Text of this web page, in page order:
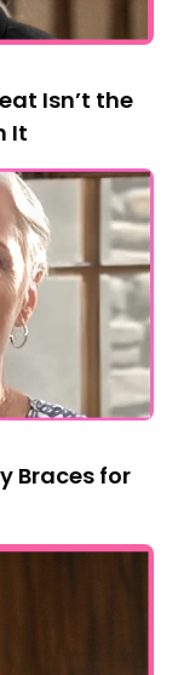
Isn’t the
It
Braces for